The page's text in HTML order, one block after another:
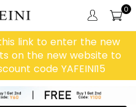
0
link to enter the new
on the new website to
code YAFEINI15